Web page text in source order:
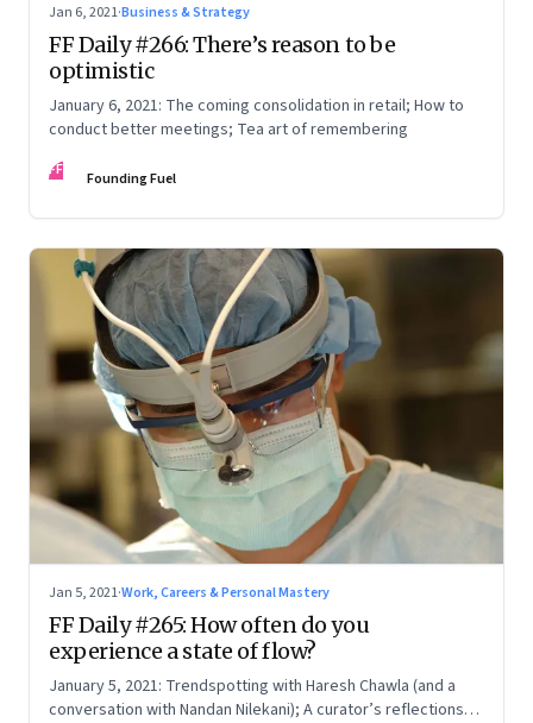
Jan 6, 2021·Business & Strategy
FF Daily #266: There’s reason to be
optimistic
January 6, 2021: The coming consolidation in retail; How to
conduct better meetings; Tea art of remembering
FF Founding Fuel
Jan 5, 2021·Work, Careers & Personal Mastery
FF Daily #265: How often do you
experience a state of flow?
January 5, 2021: Trendspotting with Haresh Chawla (and a
conversation with Nandan Nilekani); A curator’s reflections